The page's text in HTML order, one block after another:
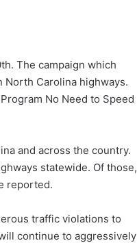
The campaign which
North Carolina highways.
No Need to Speed
and across the country.
statewide. Of those,
reported.
traffic violations to
continue to aggressively